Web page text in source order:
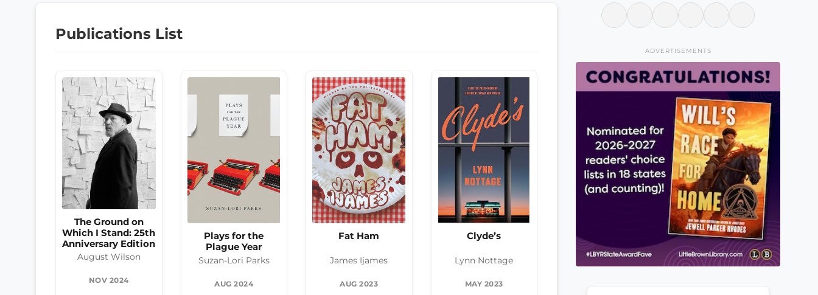
Publications List
The Ground on
Which I Stand: 25th
Anniversary Edition
August Wilson
NOV 2024
Plays for the
Plague Year
Suzan-Lori Parks
AUG 2024
Fat Ham
James Ijames
AUG 2023
Clyde’s
Lynn Nottage
MAY 2023
ADVERTISEMENTS